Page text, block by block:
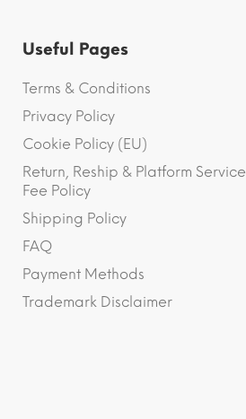
Useful Pages
Terms & Conditions
Privacy Policy
Cookie Policy (EU)
Return, Reship & Platform Service
Fee Policy
Shipping Policy
FAQ
Payment Methods
Trademark Disclaimer